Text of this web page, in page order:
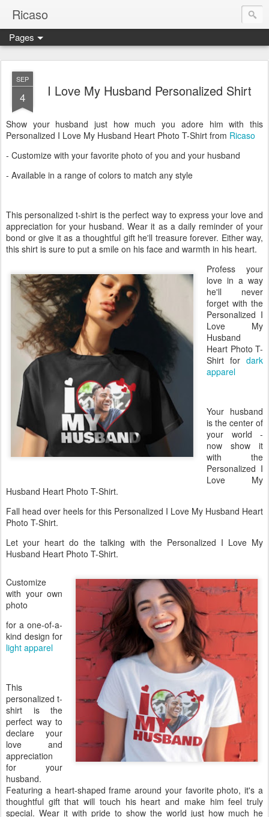
Ricaso
Ricaso™ and Ricaso Creative Studio Brings you the
Pages
SEP
4 I Love My Husband Personalized Shirt
Show your husband just how much you adore him with this
Personalized I Love My Husband Heart Photo T-Shirt from Ricaso
- Customize with your favorite photo of you and your husband
- Available in a range of colors to match any style
This personalized t-shirt is the perfect way to express your love and
appreciation for your husband. Wear it as a daily reminder of your
bond or give it as a thoughtful gift he'll treasure forever. Either way,
this shirt is sure to put a smile on his face and warmth in his heart.
Profess your
love in a way
he'll never
forget with the
Personalized I
Love My
Husband
Heart Photo T-
Shirt for dark
apparel
Your husband
is the center of
your world -
now show it
with the
Personalized I
Love My
Husband Heart Photo T-Shirt.
Fall head over heels for this Personalized I Love My Husband Heart
Photo T-Shirt.
Let your heart do the talking with the Personalized I Love My
Husband Heart Photo T-Shirt.
Customize
with your own
photo
for a one-of-a-
kind design for
light apparel
This
personalized t-
shirt is the
perfect way to
declare your
love and
appreciation
for your
husband.
Featuring a heart-shaped frame around your favorite photo, it's a
thoughtful gift that will touch his heart and make him feel truly
special. Wear it with pride to show the world just how much he